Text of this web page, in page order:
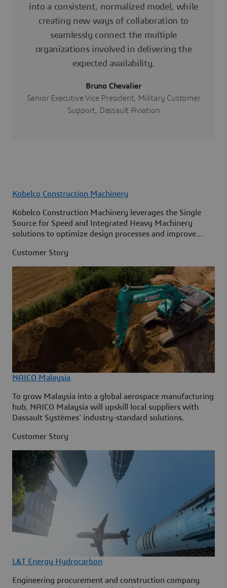
into a consistent, normalized model, while
creating new ways of collaboration to
seamlessly connect the multiple
organizations involved in delivering the
expected availability.
Bruno Chevalier
Senior Executive Vice President, Military Customer
Support, Dassault Aviation
Kobelco Construction Machinery
Kobelco Construction Machinery leverages the Single
Source for Speed and Integrated Heavy Machinery
solutions to optimize design processes and improve
Customer Story
NAICO Malaysia
To grow Malaysia into a global aerospace manufacturing
hub, NAICO Malaysia will upskill local suppliers with
Dassault Systèmes' industry-standard solutions.
Customer Story
L&T Energy Hydrocarbon
Engineering procurement and construction company